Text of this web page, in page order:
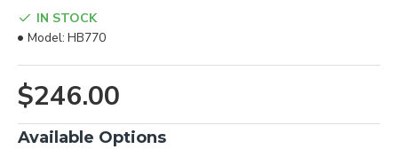
$246.00
IN STOCK
Model: HB770
Available Options